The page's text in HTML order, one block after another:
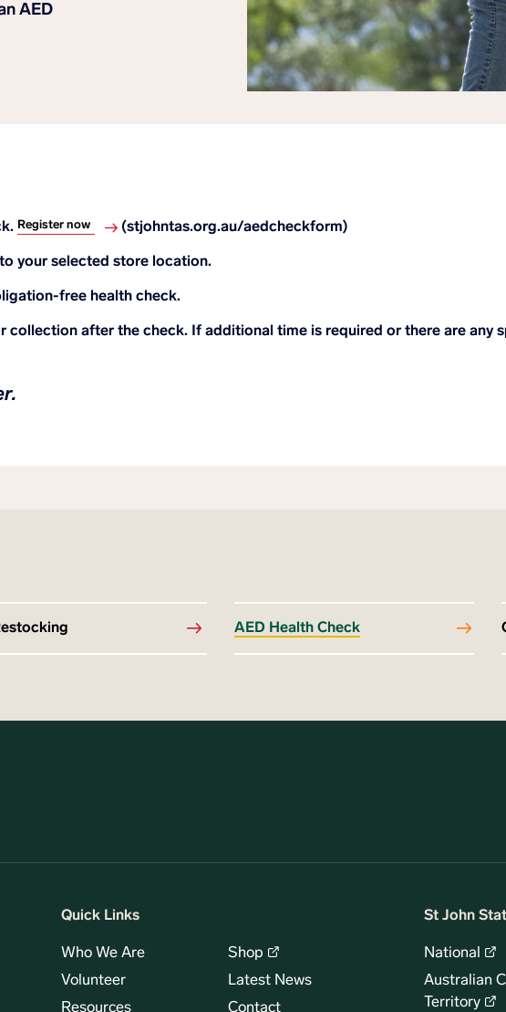
AED
Register now (stjohntas.org.au/aedcheckform)
your selected store location.
free health check.
collection after the check. If additional time is required or there are any
AED Health Check
Quick Links
Who We Are
Volunteer
Resources
Shop
Latest News
Contact
St John
National
Australian
Territory